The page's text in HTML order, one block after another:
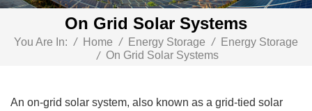
On Grid Solar Systems
You Are In: / Home / Energy Storage /
Energy Storage
/ On Grid Solar Systems
An on-grid solar system, also known as a grid-tied solar